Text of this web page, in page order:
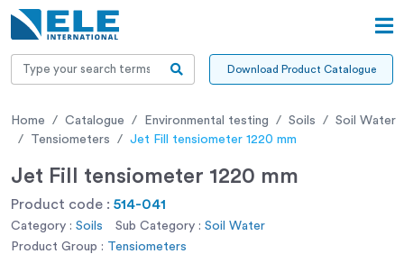
Download Product Catalogue
Home Catalogue Environmental testing Soils
Soil Water
Tensiometers
Jet Fill tensiometer 1220 mm
Jet Fill tensiometer 1220 mm
Product code : 514-041
Category : Soils Sub Category : Soil Water
Product Group : Tensiometers